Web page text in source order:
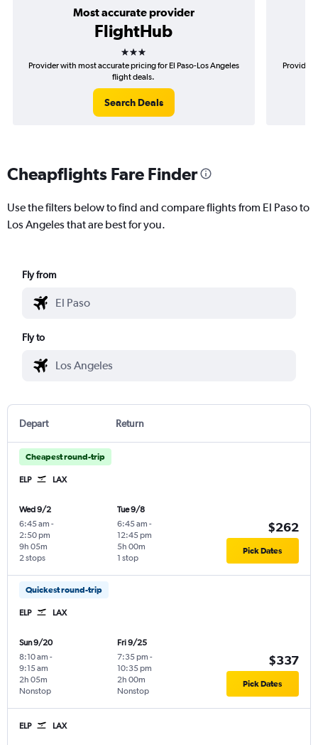
Most accurate provider
FlightHub
3 stars
Provider with most accurate pricing for El Paso-Los Angeles
flight deals.
Search Deals
Provider
Cheapflights Fare Finder
Use the filters below to find and compare flights from El Paso to
Los Angeles that are best for you.
Fly from
Fly to
Depart Return
Cheapest round-trip
ELP LAX
Wed 9/2
6:45 am -
2:50 pm
2 stops
9h 05m
Tue 9/8
6:45 am -
12:45 pm
1 stop
5h 00m
$262
Pick Dates
Quickest round-trip
ELP LAX
Sun 9/20
8:10 am -
9:15 am
Nonstop
2h 05m
Fri 9/25
7:35 pm -
10:35 pm
Nonstop
2h 00m
$337
Pick Dates
ELP LAX